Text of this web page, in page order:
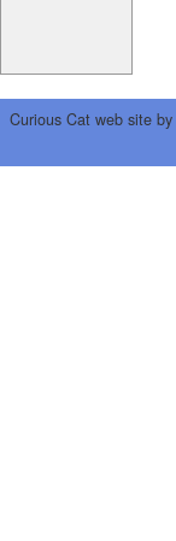
Curious Cat web site by